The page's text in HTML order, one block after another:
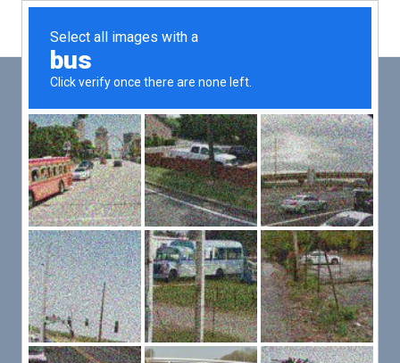
PUT YOUR PATIENTS FIRST,
ALL ELSE WILL FOLLOW
VMed’s all-on-one platform lets you deliver an exceptional patient
experience that’s convenient for them and efficient for you.